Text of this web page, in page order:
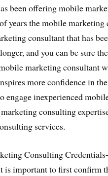
been offering mobile
years the mobile
consultant that has
and you can be sure
marketing consultant
more confidence in
engage inexperienced
consulting
services.
Consulting
is important to first confirm